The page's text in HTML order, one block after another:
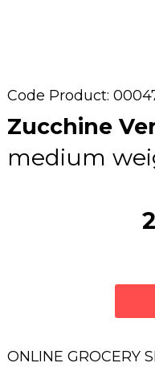
Code Product:
Zucchine
medium
ONLINE GROCERY